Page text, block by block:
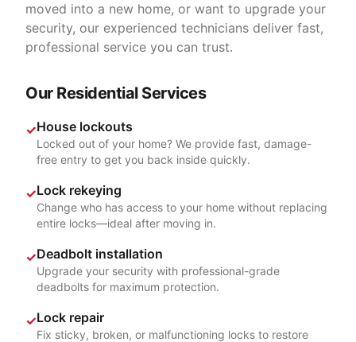
moved into a new home, or want to upgrade your
security, our experienced technicians deliver fast,
professional service you can trust.
Our Residential Services
✓House lockouts
Locked out of your home? We provide fast, damage-
free entry to get you back inside quickly.
✓Lock rekeying
Change who has access to your home without replacing
entire locks—ideal after moving in.
✓Deadbolt installation
Upgrade your security with professional-grade
deadbolts for maximum protection.
✓Lock repair
Fix sticky, broken, or malfunctioning locks to restore